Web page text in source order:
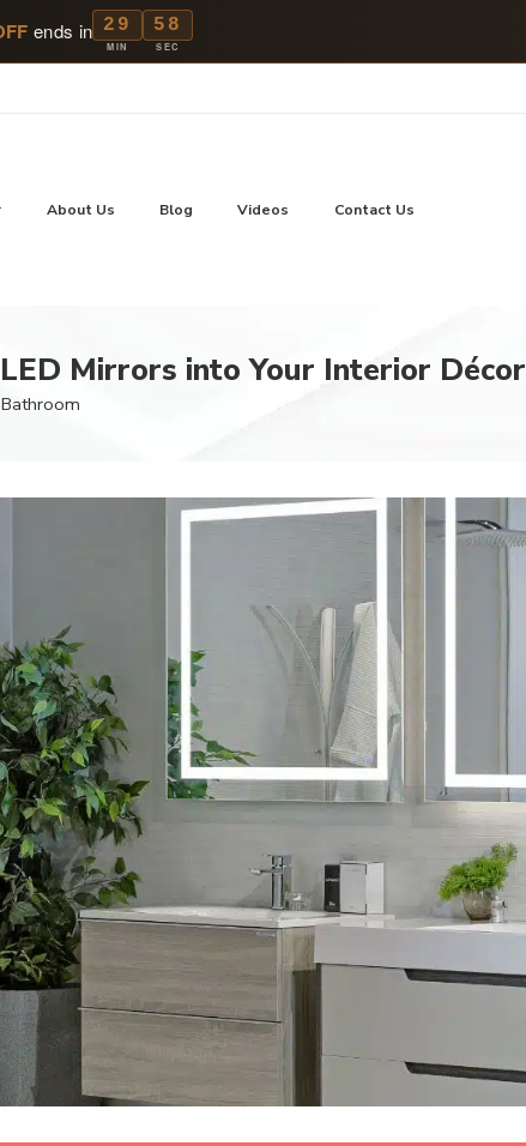
ends in 29
MIN
57
SEC
About Us Blog Videos Contact Us
Mirrors into Your Interior Décor
Bathroom